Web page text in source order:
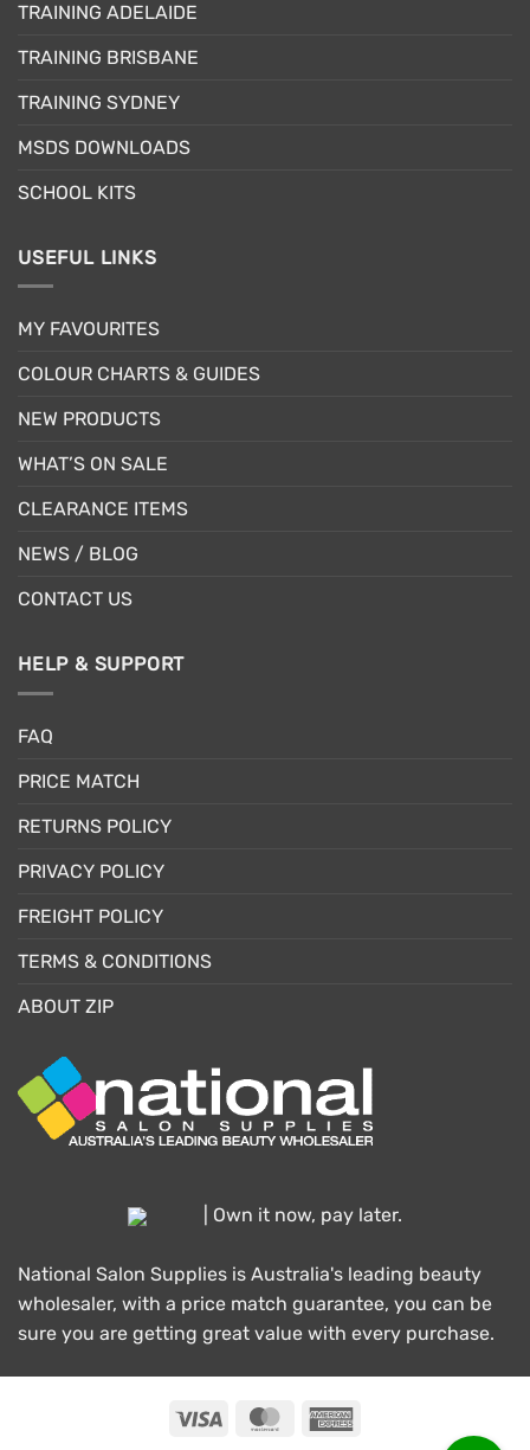
TRAINING ADELAIDE
TRAINING BRISBANE
TRAINING SYDNEY
MSDS DOWNLOADS
SCHOOL KITS
USEFUL LINKS
MY FAVOURITES
COLOUR CHARTS & GUIDES
NEW PRODUCTS
WHAT’S ON SALE
CLEARANCE ITEMS
NEWS / BLOG
CONTACT US
HELP & SUPPORT
FAQ
PRICE MATCH
RETURNS POLICY
PRIVACY POLICY
FREIGHT POLICY
TERMS & CONDITIONS
ABOUT ZIP
| Own it now, pay later.
National Salon Supplies is Australia's leading beauty
wholesaler, with a price match guarantee, you can be
sure you are getting great value with every purchase.
Visa MasterCard